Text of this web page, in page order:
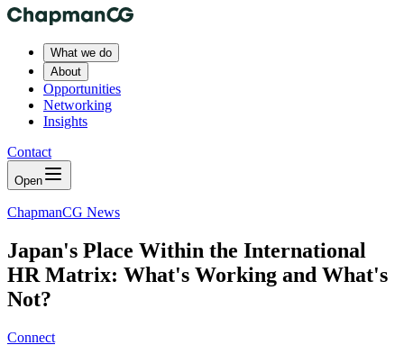
What we do
About
Opportunities
Networking
Insights
Contact
Open
ChapmanCG News
Japan's Place Within the International
HR Matrix: What's Working and What's
Not?
Connect